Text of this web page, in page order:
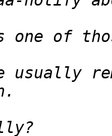
of
usually